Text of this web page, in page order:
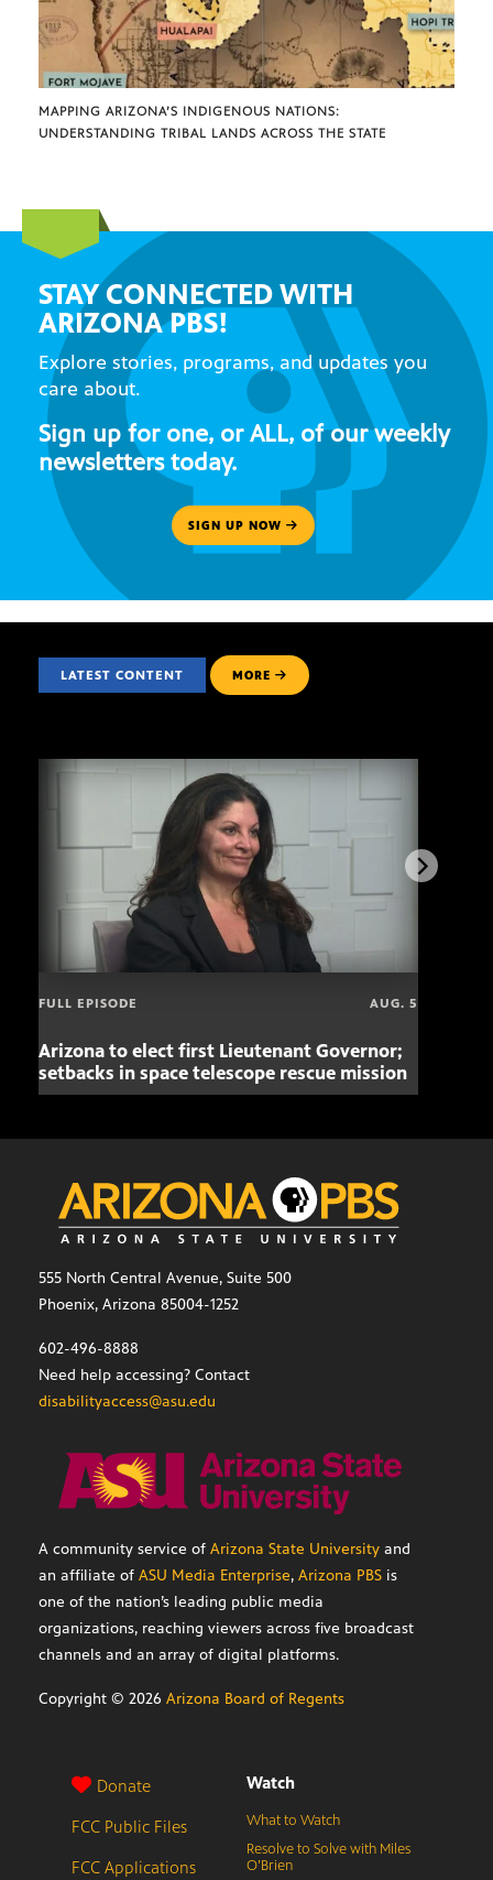
MAPPING ARIZONA’S INDIGENOUS NATIONS:
UNDERSTANDING TRIBAL LANDS ACROSS THE STATE
STAY CONNECTED WITH
ARIZONA PBS!
Explore stories, programs, and updates you
care about.
Sign up for one, or ALL, of our weekly
newsletters today.
SIGN UP NOW
LATEST CONTENT MORE
FULL EPISODE AUG. 5
Arizona to elect first Lieutenant Governor;
setbacks in space telescope rescue mission
555 North Central Avenue, Suite 500
Phoenix, Arizona 85004-1252
602-496-8888
Need help accessing? Contact
disabilityaccess@asu.edu
A community service of Arizona State University and
an affiliate of ASU Media Enterprise, Arizona PBS is
one of the nation’s leading public media
organizations, reaching viewers across five broadcast
channels and an array of digital platforms.
Copyright © 2026 Arizona Board of Regents
Donate
FCC Public Files
FCC Applications
Watch
What to Watch
Resolve to Solve with Miles
O’Brien